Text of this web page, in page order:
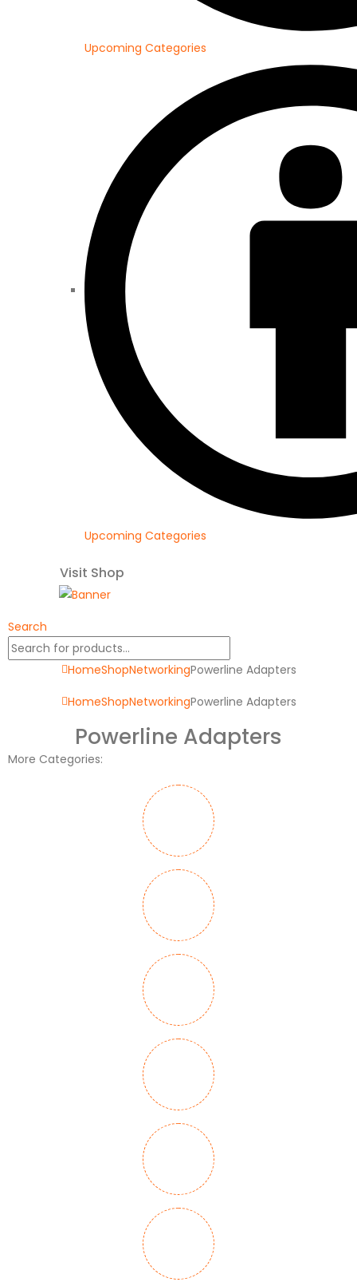
Upcoming Categories
Upcoming Categories
Visit Shop
Search
HomeShopNetworkingPowerline Adapters
HomeShopNetworkingPowerline Adapters
Powerline Adapters
More Categories: